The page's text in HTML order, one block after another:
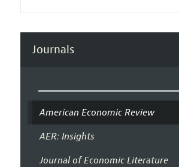
Journals
American Economic Review
AER: Insights
Journal of Economic Literature